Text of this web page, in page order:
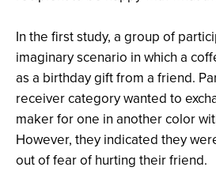
In the first study, a group of
imaginary scenario in which a
as a birthday gift from a friend.
receiver category wanted to
maker for one in another color
However, they indicated they
out of fear of hurting their friend.